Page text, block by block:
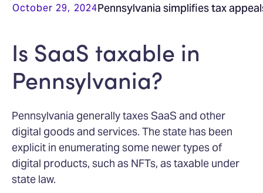
October 29, 2024Pennsylvania simplifies tax
Is SaaS taxable in
Pennsylvania?
Pennsylvania generally taxes SaaS and other
digital goods and services. The state has been
explicit in enumerating some newer types of
digital products, such as NFTs, as taxable under
state law.